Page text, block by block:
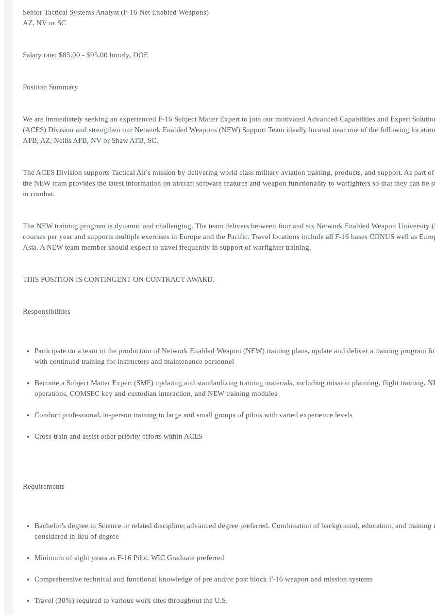
Senior Tactical Systems Analyst (F-16 Net Enabled Weapons)
AZ, NV or SC
Salary rate: $85.00 - $95.00 hourly, DOE
Position Summary
We are immediately seeking an experienced F-16 Subject Matter Expert to join our motivated Advanced Capabilities and Expert
(ACES) Division and strengthen our Network Enabled Weapons (NEW) Support Team ideally located near one of the following
AFB, AZ; Nellis AFB, NV or Shaw AFB, SC.
The ACES Division supports Tactical Air's mission by delivering world class military aviation training, products, and support. As part of
the NEW team provides the latest information on aircraft software features and weapon functionality to warfighters so that they can be
in combat.
The NEW training program is dynamic and challenging. The team delivers between four and six Network Enabled Weapon University
courses per year and supports multiple exercises in Europe and the Pacific. Travel locations include all F-16 bases CONUS well as
Asia. A NEW team member should expect to travel frequently in support of warfighter training.
THIS POSITION IS CONTINGENT ON CONTRACT AWARD.
Responsibilities
Participate on a team in the production of Network Enabled Weapon (NEW) training plans, update and deliver a training program
with continued training for instructors and maintenance personnel
Become a Subject Matter Expert (SME) updating and standardizing training materials, including mission planning, flight training,
operations, COMSEC key and custodian interaction, and NEW training modules
Conduct professional, in-person training to large and small groups of pilots with varied experience levels
Cross-train and assist other priority efforts within ACES
Requirements
Bachelor's degree in Science or related discipline; advanced degree preferred. Combination of background, education, and training
considered in lieu of degree
Minimum of eight years as F-16 Pilot. WIC Graduate preferred
Comprehensive technical and functional knowledge of pre and/or post block F-16 weapon and mission systems
Travel (30%) required to various work sites throughout the U.S.